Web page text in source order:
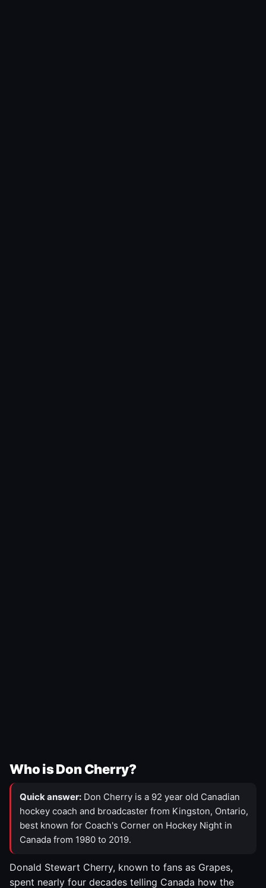
Who is Don Cherry?
Quick answer: Don Cherry is a 92 year old Canadian
hockey coach and broadcaster from Kingston, Ontario,
best known for Coach's Corner on Hockey Night in
Canada from 1980 to 2019.
Donald Stewart Cherry, known to fans as Grapes,
spent nearly four decades telling Canada how the